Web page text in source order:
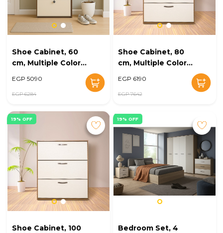
Shoe Cabinet, 60
cm, Multiple Colors
EGP 5090
EGP 6284
Shoe Cabinet, 80
cm, Multiple Colors
EGP 6190
EGP 7642
19% OFF
Shoe Cabinet, 100
19% OFF
Bedroom Set, 4